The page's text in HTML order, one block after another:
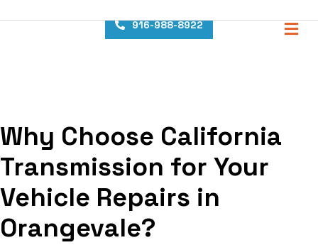
916-988-8922
Why Choose California
Transmission for Your
Vehicle Repairs in
Orangevale?